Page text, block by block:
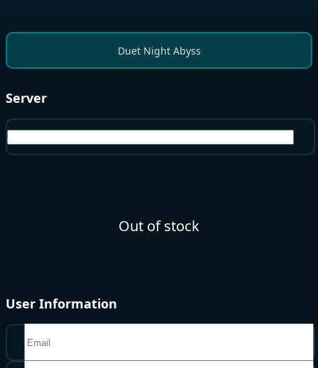
Duet Night Abyss
Server
America
Out of stock
User Information